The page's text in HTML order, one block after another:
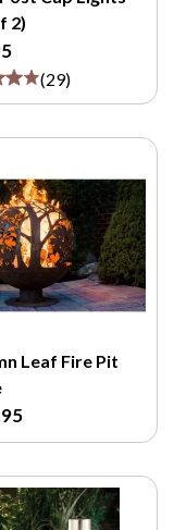
2)
(29)
Leaf Fire Pit